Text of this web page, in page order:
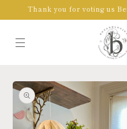
Skip to
Thank you for voting us
Skip to
product
information